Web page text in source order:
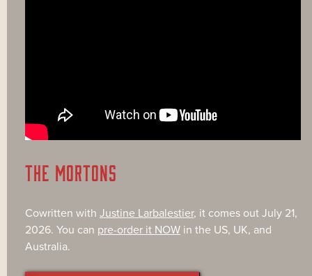
THE MORTONS
Cowritten with Justine Larbalestier, it comes out July 21,
2026. You can pre-order it NOW in the US, UK, and
Australia.